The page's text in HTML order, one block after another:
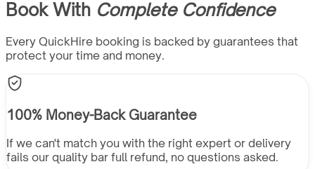
Book With Complete Confidence
Every QuickHire booking is backed by guarantees that
protect your time and money.
100% Money-Back Guarantee
If we can't match you with the right expert or delivery
fails our quality bar full refund, no questions asked.